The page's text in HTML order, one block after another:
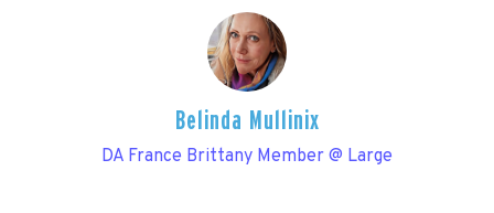
Belinda Mullinix
DA France Brittany Member @ Large